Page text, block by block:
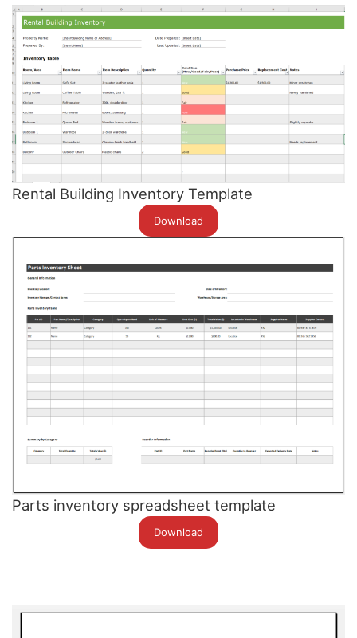
Rental Building Inventory Template
Download
Parts inventory spreadsheet template
Download